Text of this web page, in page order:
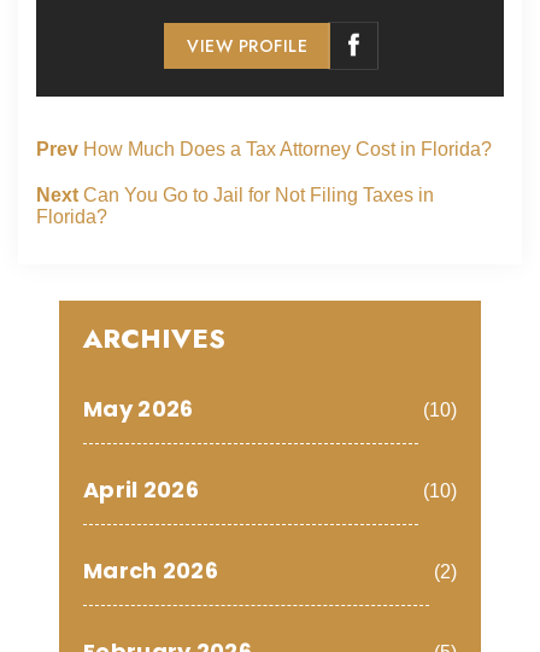
VIEW PROFILE
Prev How Much Does a Tax Attorney Cost in Florida?
Next Can You Go to Jail for Not Filing Taxes in
Florida?
ARCHIVES
May 2026 (10)
April 2026 (10)
March 2026 (2)